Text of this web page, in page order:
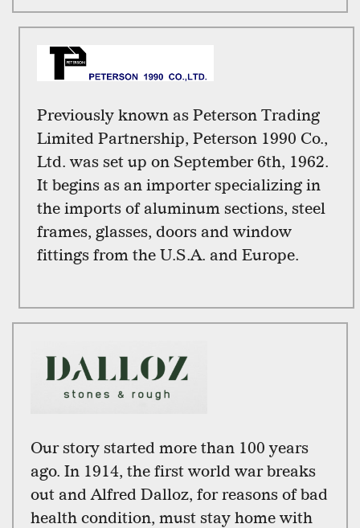
Previously known as Peterson Trading
Limited Partnership, Peterson 1990 Co.,
Ltd. was set up on September 6th, 1962.
It begins as an importer specializing in
the imports of aluminum sections, steel
frames, glasses, doors and window
fittings from the U.S.A. and Europe.
Our story started more than 100 years
ago. In 1914, the first world war breaks
out and Alfred Dalloz, for reasons of bad
health condition, must stay home with